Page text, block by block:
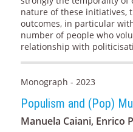
nature of these initiatives,
outcomes, in particular
number of people who
relationship with
Monograph - 2023
Populism and (Pop)
Manuela Caiani, Enrico